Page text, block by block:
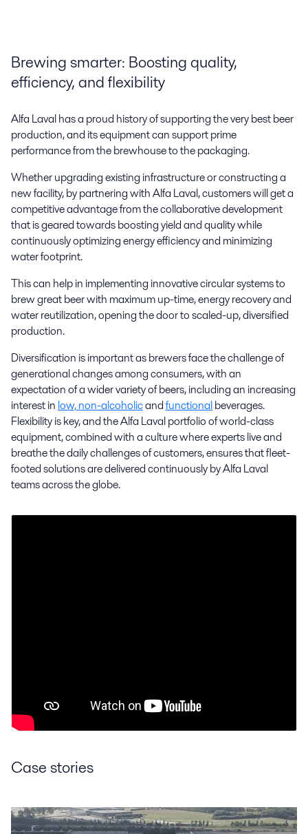
Craft brewing
and support to help them innovate, expand, and share a passion for
great beer.
Industrial brewing
Alfa Laval has a vast range of proven commercial brewing equipment
and solutions to meet your efficiency, reliability and consistency
requirements on an industrial scale.
Brewing smarter: Boosting quality,
efficiency, and flexibility
Alfa Laval has a proud history of supporting the very best beer
production, and its equipment can support prime
performance from the brewhouse to the packaging.
Whether upgrading existing infrastructure or constructing a
new facility, by partnering with Alfa Laval, customers will get a
competitive advantage from the collaborative development
that is geared towards boosting yield and quality while
continuously optimizing energy efficiency and minimizing
water footprint.
This can help in implementing innovative circular systems to
brew great beer with maximum up-time, energy recovery and
water reutilization, opening the door to scaled-up, diversified
production.
Diversification is important as brewers face the challenge of
generational changes among consumers, with an
expectation of a wider variety of beers, including an increasing
interest in low, non-alcoholicandfunctionalbeverages.
Flexibility is key, and the Alfa Laval portfolio of world-class
equipment, combined with a culture where experts live and
breathe the daily challenges of customers, ensures that fleet-
footed solutions are delivered continuously by Alfa Laval
teams across the globe.
Case stories